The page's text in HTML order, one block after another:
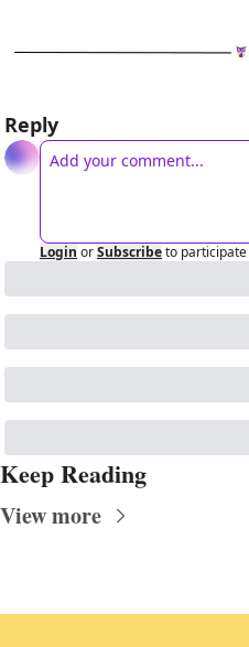
Reply
Login orSubscribeto participate
Keep Reading
View more